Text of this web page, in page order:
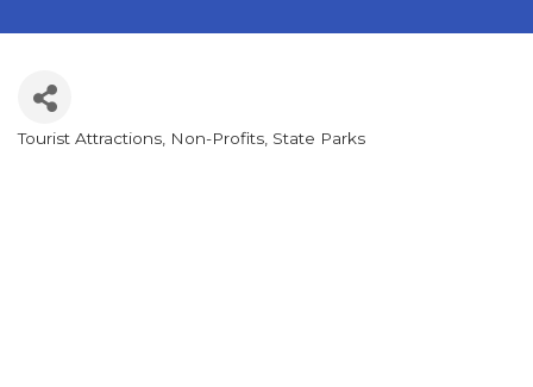
Categories
Tourist Attractions Non-Profits State Parks